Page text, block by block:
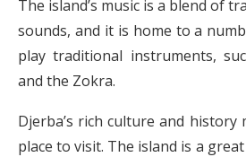
The island’s music is a blend of
sounds, and it is home to a
play traditional instruments,
and the Zokra.
Djerba’s rich culture and history
place to visit. The island is a